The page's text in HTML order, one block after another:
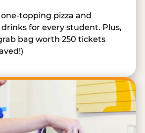
one-topping pizza and
for every student. Plus,
bag worth 250 tickets